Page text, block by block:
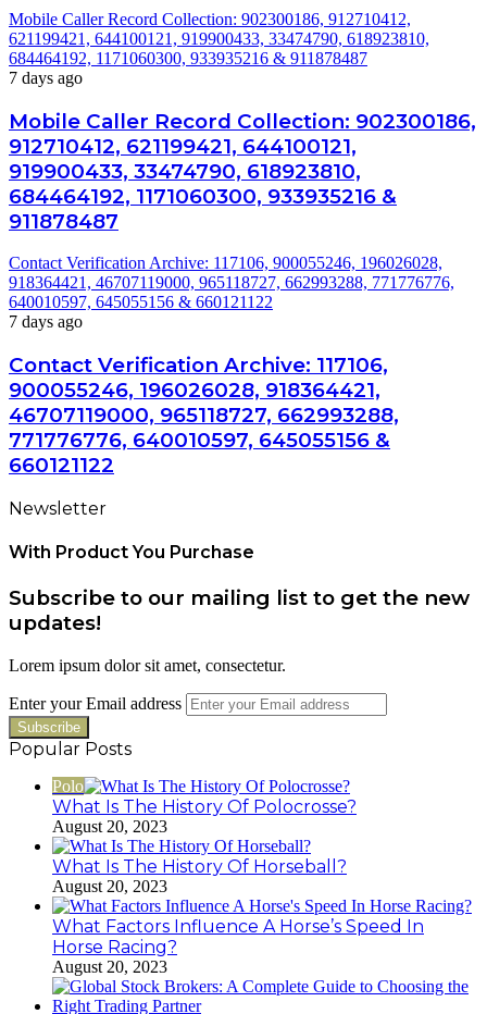
Mobile Caller Record Collection: 902300186, 912710412,
621199421, 644100121, 919900433, 33474790, 618923810,
684464192, 1171060300, 933935216 & 911878487
7 days ago
Mobile Caller Record Collection: 902300186,
912710412, 621199421, 644100121,
919900433, 33474790, 618923810,
684464192, 1171060300, 933935216 &
911878487
Contact Verification Archive: 117106, 900055246, 196026028,
918364421, 46707119000, 965118727, 662993288, 771776776,
640010597, 645055156 & 660121122
7 days ago
Contact Verification Archive: 117106,
900055246, 196026028, 918364421,
46707119000, 965118727, 662993288,
771776776, 640010597, 645055156 &
660121122
Newsletter
With Product You Purchase
Subscribe to our mailing list to get the new
updates!
Lorem ipsum dolor sit amet, consectetur.
Enter your Email address
Popular Posts
Polo
What Is The History Of Polocrosse?
August 20, 2023
What Is The History Of Horseball?
August 20, 2023
What Factors Influence A Horse’s Speed In
Horse Racing?
August 20, 2023